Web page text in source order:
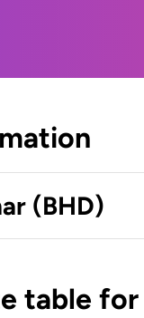
(BHD)
table